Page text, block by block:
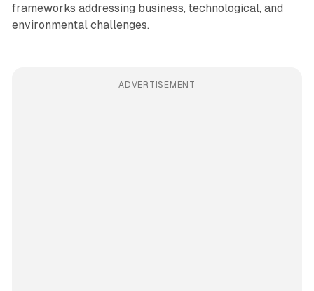
frameworks addressing business, technological, and
environmental challenges.
ADVERTISEMENT